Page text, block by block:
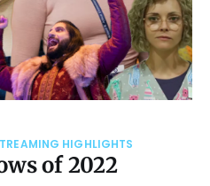
of 2022
HIGHLIGHTS